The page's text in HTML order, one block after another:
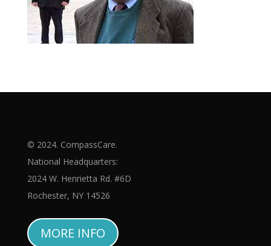
© 2024. CompassCare.
National Headquarters:
2024 W. Henrietta Rd. #6D
Rochester, NY 14526
MORE INFO